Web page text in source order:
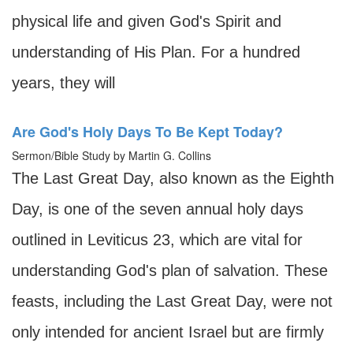
physical life and given God's Spirit and
understanding of His Plan. For a hundred
years, they will
Are God's Holy Days To Be Kept Today?
Sermon/Bible Study by Martin G. Collins
The Last Great Day, also known as the Eighth
Day, is one of the seven annual holy days
outlined in Leviticus 23, which are vital for
understanding God's plan of salvation. These
feasts, including the Last Great Day, were not
only intended for ancient Israel but are firmly